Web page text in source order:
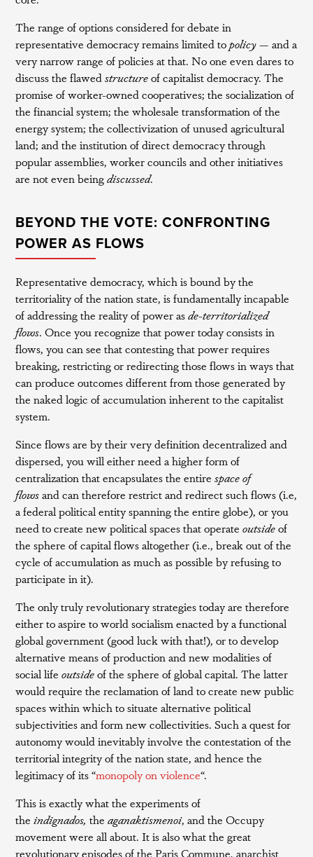
The range of options considered for debate in
representative democracy remains limited topolicy —and a
very narrow range of policies at that. No one even dares to
discuss the flawedstructureof capitalist democracy. The
promise of worker-owned cooperatives; the socialization of
the financial system; the wholesale transformation of the
energy system; the collectivization of unused agricultural
land; and the institution of direct democracy through
popular assemblies, worker councils and other initiatives
are not even beingdiscussed.
BEYOND THE VOTE: CONFRONTING
POWER AS FLOWS
Representative democracy, which is bound by the
territoriality of the nation state, is fundamentally incapable
of addressing the reality of power asde-territorialized
flows. Once you recognize that power today consists in
flows, you can see that contesting that power requires
breaking, restricting or redirecting those flows in ways that
can produce outcomes different from those generated by
the naked logic of accumulation inherent to the capitalist
system.
Since flows are by their very definition decentralized and
dispersed, you will either need a higher form of
centralization that encapsulates the entirespace of
flowsand can therefore restrict and redirect such flows (i.e,
a federal political entity spanning the entire globe), or you
need to create new political spaces that operateoutsideof
the sphere of capital flows altogether (i.e., break out of the
cycle of accumulation as much as possible by refusing to
participate in it).
The only truly revolutionary strategies today are therefore
either to aspire to world socialism enacted by a functional
global government (good luck with that!), or to develop
alternative means of production and new modalities of
social lifeoutsideof the sphere of global capital. The latter
would require the reclamation of land to create new public
spaces within which to situate alternative political
subjectivities and form new collectivities. Such a quest for
autonomy would inevitably involve the contestation of the
territorial integrity of the nation state, and hence the
legitimacy of its “monopoly on violence“.
This is exactly what the experiments of
theindignados,the aganaktismenoi, and the Occupy
movement were all about. It is also what the great
revolutionary episodes of the Paris Commune, anarchist